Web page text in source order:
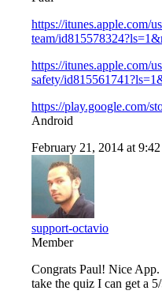
https://itunes.apple.com/
team/
https://itunes.apple.com/
safety/
https://play.google.com/
Android
February 21, 2014 at
support-octavio
Member
Congrats Paul! Nice App.
take the quiz I can get a